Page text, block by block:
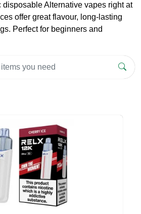
disposable Alternative vapes right at
offer great flavour, long-lasting
Perfect for beginners and